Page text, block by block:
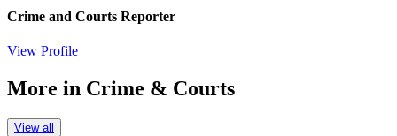
Crime and Courts Reporter
View Profile
More in Crime & Courts
View all